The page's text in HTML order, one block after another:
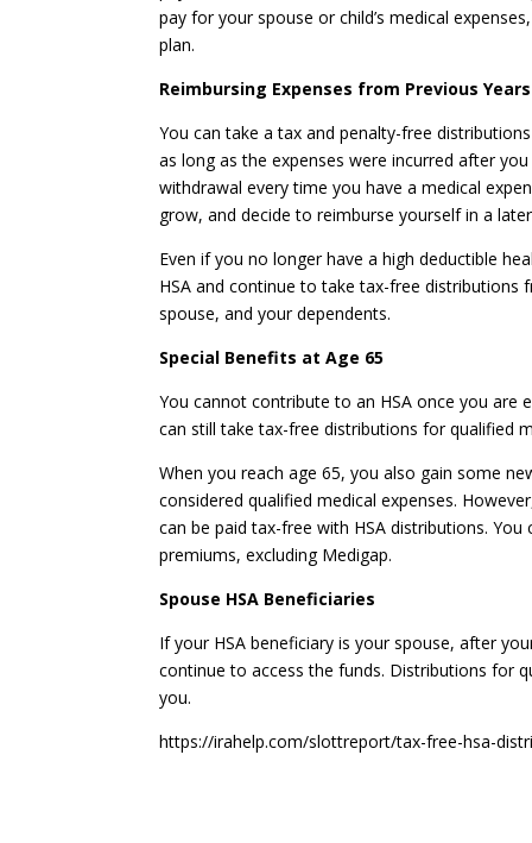
pay for your spouse or child’s medical
plan.
Reimbursing Expenses from Previous Years
You can take a tax and penalty-free
as long as the expenses were incurred after
withdrawal every time you have a medical
grow, and decide to reimburse yourself in a
Even if you no longer have a high deductible
HSA and continue to take tax-free
spouse, and your dependents.
Special Benefits at Age 65
You cannot contribute to an HSA once you are
can still take tax-free distributions for qualified
When you reach age 65, you also gain some
considered qualified medical expenses.
can be paid tax-free with HSA distributions.
premiums, excluding Medigap.
Spouse HSA Beneficiaries
If your HSA beneficiary is your spouse, after
continue to access the funds. Distributions for
you.
https://irahelp.com/slottreport/tax-free-hsa-